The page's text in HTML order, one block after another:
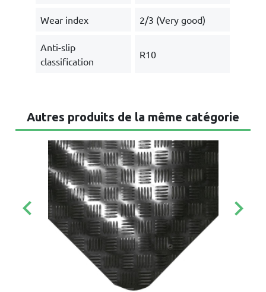
Wear index 2/3 (Very good)
Anti-slip
classification
R10
Autres produits de la même catégorie
keyboard_arrow_left keyboard_arrow_right